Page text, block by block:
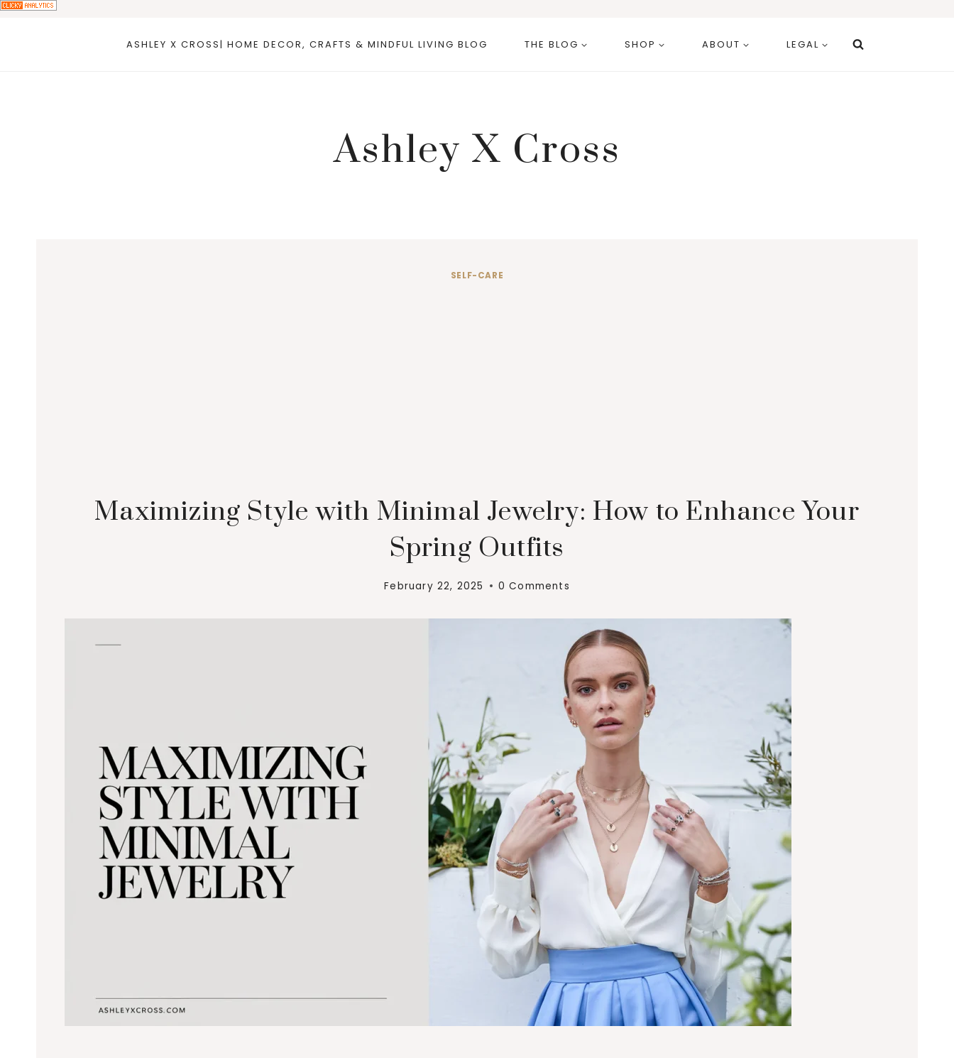
ASHLEY X CROSS| HOME DECOR, CRAFTS & MINDFUL LIVING BLOG THE BLOG SHOP ABOUT LEGAL
Ashley X Cross
SELF-CARE
Maximizing Style with Minimal Jewelry: How to Enhance Your
Spring Outfits
February 22, 2025 0 Comments